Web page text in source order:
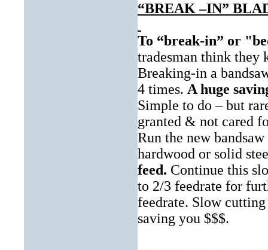
“BREAK –IN”
To “break-in” or
tradesman think they
Breaking-in a
4 times. A huge
Simple to do – but
granted & not cared
Run the new
hardwood or solid
feed. Continue this
to 2/3 feedrate for
feedrate. Slow
saving you $$$.